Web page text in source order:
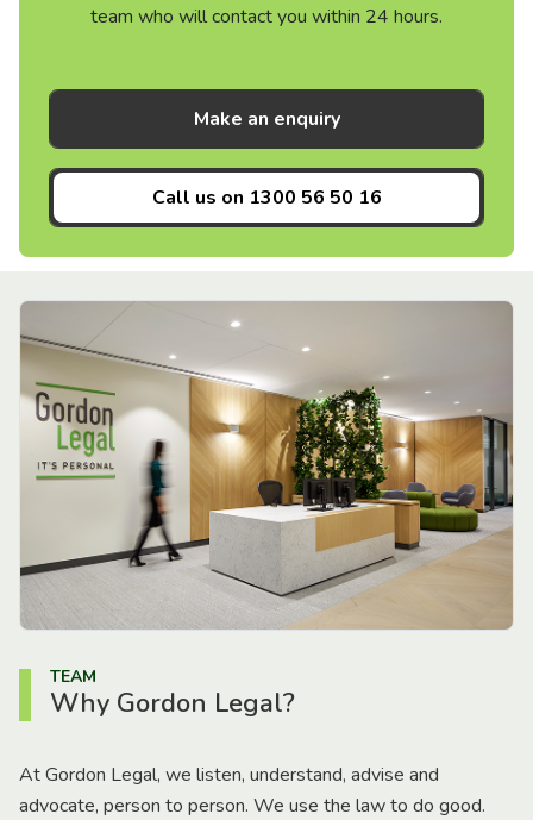
team who will contact you within 24 hours.
Make an enquiry
Call us on 1300 56 50 16
TEAM
Why Gordon Legal?
At Gordon Legal, we listen, understand, advise and
advocate, person to person. We use the law to do good.